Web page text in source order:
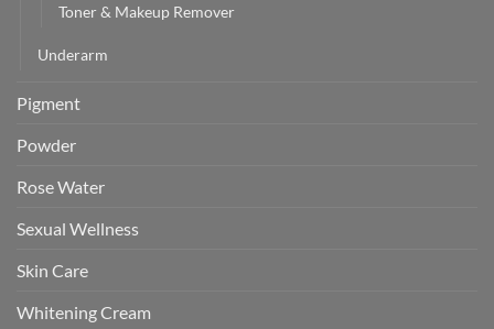
Toner & Makeup Remover
Underarm
Pigment
Powder
Rose Water
Sexual Wellness
Skin Care
Whitening Cream